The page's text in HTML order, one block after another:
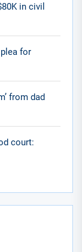
in civil
for
from dad
court: